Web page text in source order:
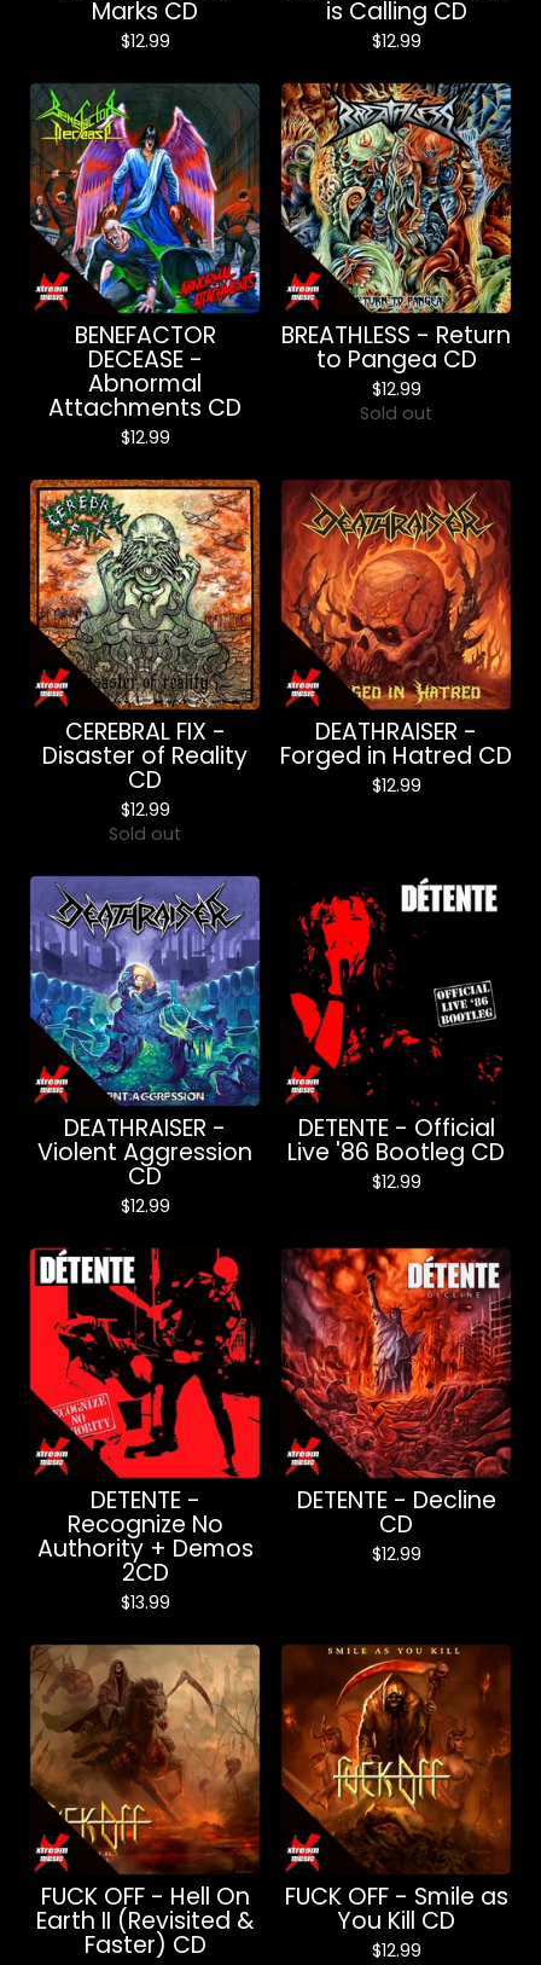
Marks CD
$12.99
is Calling CD
$12.99
BENEFACTOR
DECEASE -
Abnormal
Attachments CD
$12.99
BREATHLESS - Return
to Pangea CD
$12.99
Sold out
CEREBRAL FIX -
Disaster of Reality
CD
$12.99
Sold out
DEATHRAISER -
Forged in Hatred CD
$12.99
DEATHRAISER -
Violent Aggression
CD
$12.99
DETENTE - Official
Live '86 Bootleg CD
$12.99
DETENTE -
Recognize No
Authority + Demos
2CD
$13.99
DETENTE - Decline
CD
$12.99
FUCK OFF - Hell On
Earth II (Revisited &
Faster) CD
FUCK OFF - Smile as
You Kill CD
$12.99